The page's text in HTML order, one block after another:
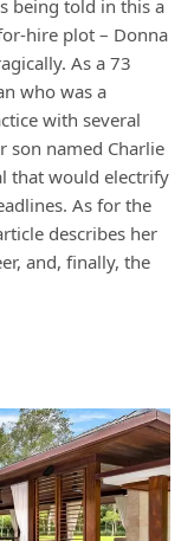
being told in this a
hire plot – Donna
As a 73
who was a
with several
son named Charlie
that would electrify
As for the
describes her
and, finally, the